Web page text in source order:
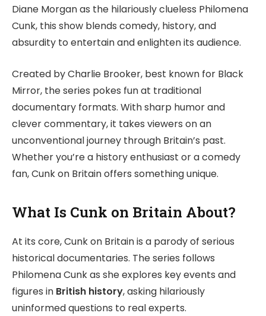
Diane Morgan as the hilariously clueless Philomena
Cunk, this show blends comedy, history, and
absurdity to entertain and enlighten its audience.
Created by Charlie Brooker, best known for Black
Mirror, the series pokes fun at traditional
documentary formats. With sharp humor and
clever commentary, it takes viewers on an
unconventional journey through Britain’s past.
Whether you’re a history enthusiast or a comedy
fan, Cunk on Britain offers something unique.
What Is Cunk on Britain About?
At its core, Cunk on Britain is a parody of serious
historical documentaries. The series follows
Philomena Cunk as she explores key events and
figures in British history, asking hilariously
uninformed questions to real experts.